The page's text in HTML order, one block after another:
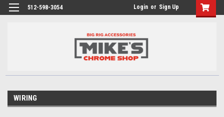
512-598-3054 Login or Sign Up
WIRING